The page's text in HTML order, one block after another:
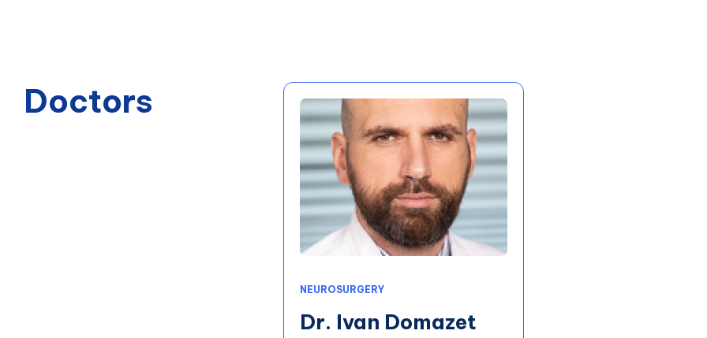
Doctors
NEUROSURGERY
Dr. Ivan Domazet